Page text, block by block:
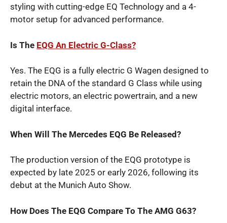
styling with cutting-edge EQ Technology and a 4-
motor setup for advanced performance.
Is The EQG An Electric G-Class?
Yes. The EQG is a fully electric G Wagen designed to
retain the DNA of the standard G Class while using
electric motors, an electric powertrain, and a new
digital interface.
When Will The Mercedes EQG Be Released?
The production version of the EQG prototype is
expected by late 2025 or early 2026, following its
debut at the Munich Auto Show.
How Does The EQG Compare To The AMG G63?